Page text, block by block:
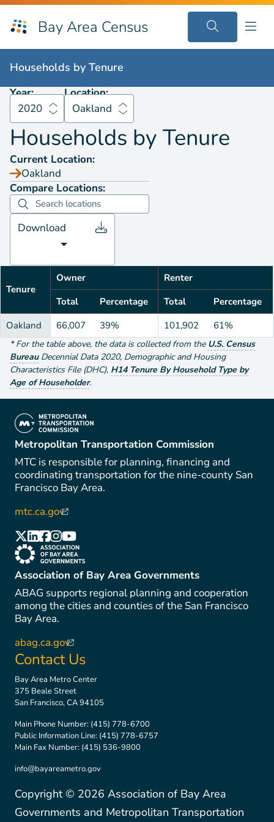
Bay Area Census
Households byTenure
Households byTenure
Year:
2020
Location:
Oakland
Households by Tenure
Current Location:
Oakland
Compare Locations:
Download
Tenure
Owner
Renter
Total
Percentage Total
Percentage
Oakland
66,007 39% 101,902 61%
*For the table above, the data is collected from the U.S. Census
Bureau Decennial Data 2020, Demographic and Housing
Characteristics File (DHC), H14 Tenure By Household Type by
Age of Householder.
(link is external)
Metropolitan Transportation Commission
MTC is responsible for planning, financing and
coordinating transportation for the nine-county San
Francisco Bay Area.
mtc.ca.gov(link is external)
(link is external)
(link is external)
(link is external)
(link is external)
(link is external)
(link is external)
Association of Bay Area Governments
ABAG supports regional planning and cooperation
among the cities and counties of the San Francisco
Bay Area.
abag.ca.gov(link is external)
Contact Us
Bay Area Metro Center
375 Beale Street
San Francisco, CA 94105
Main Phone Number: (415) 778-6700
Public Information Line: (415) 778-6757
Main Fax Number: (415) 536-9800
info@bayareametro.gov
Copyright © 2026 Association of Bay Area
Governments and Metropolitan Transportation